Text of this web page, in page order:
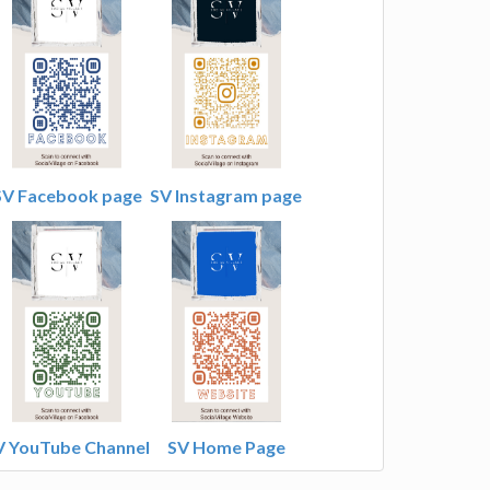
Facebook page SV Instagram page
YouTube Channel SV Home Page